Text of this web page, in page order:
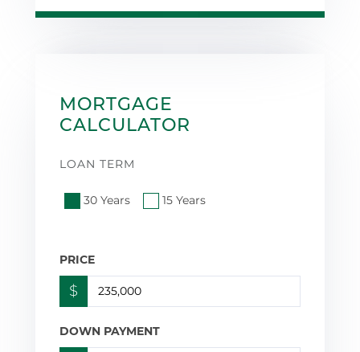
MORTGAGE
CALCULATOR
LOAN TERM
30 Years 15 Years
PRICE
$
DOWN PAYMENT